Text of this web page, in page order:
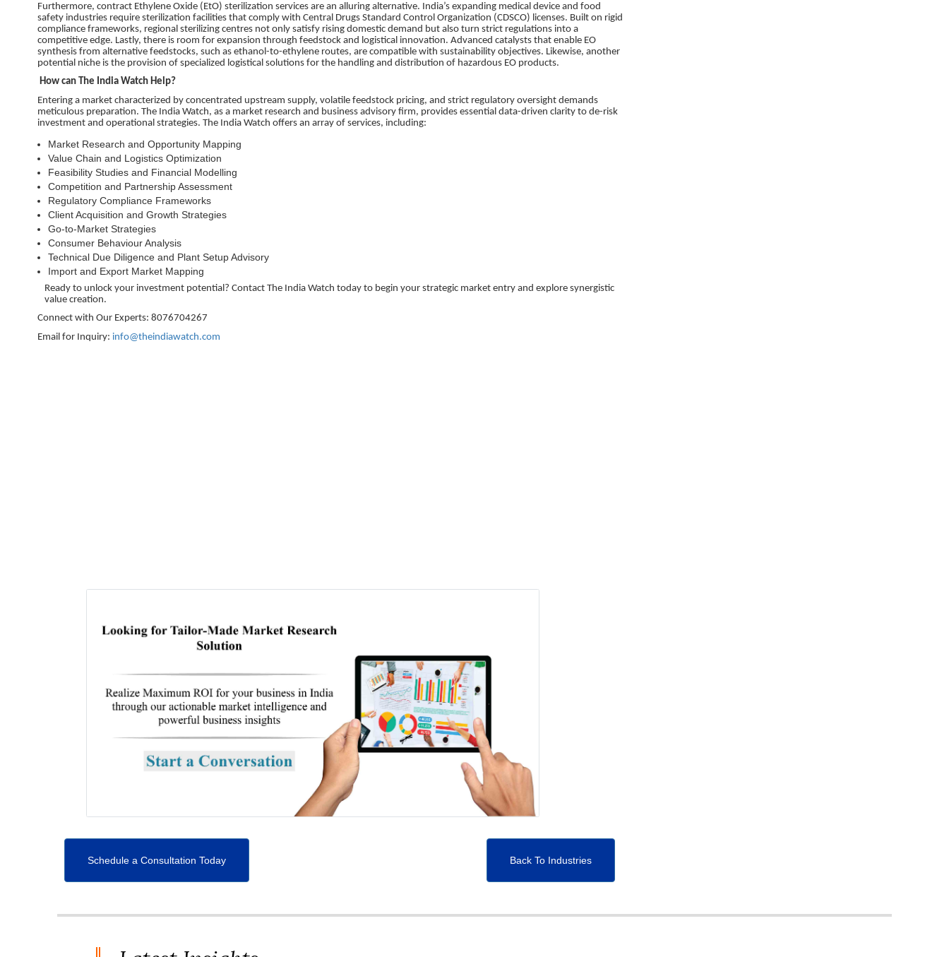
Furthermore, contract Ethylene Oxide (EtO) sterilization services are an alluring alternative. India’s expanding medical device and food
safety industries require sterilization facilities that comply with Central Drugs Standard Control Organization (CDSCO) licenses. Built on rigid
compliance frameworks, regional sterilizing centres not only satisfy rising domestic demand but also turn strict regulations into a
competitive edge. Lastly, there is room for expansion through feedstock and logistical innovation. Advanced catalysts that enable EO
synthesis from alternative feedstocks, such as ethanol-to-ethylene routes, are compatible with sustainability objectives. Likewise, another
potential niche is the provision of specialized logistical solutions for the handling and distribution of hazardous EO products.
How can The India Watch Help?
Entering a market characterized by concentrated upstream supply, volatile feedstock pricing, and strict regulatory oversight demands
meticulous preparation. The India Watch, as a market research and business advisory firm, provides essential data-driven clarity to de-risk
investment and operational strategies. The India Watch offers an array of services, including:
Market Research and Opportunity Mapping
Value Chain and Logistics Optimization
Feasibility Studies and Financial Modelling
Competition and Partnership Assessment
Regulatory Compliance Frameworks
Client Acquisition and Growth Strategies
Go-to-Market Strategies
Consumer Behaviour Analysis
Technical Due Diligence and Plant Setup Advisory
Import and Export Market Mapping
Ready to unlock your investment potential? Contact The India Watch today to begin your strategic market entry and explore synergistic
value creation.
Connect with Our Experts: 8076704267
Email for Inquiry: info@theindiawatch.com
Schedule a Consultation Today Back To Industries